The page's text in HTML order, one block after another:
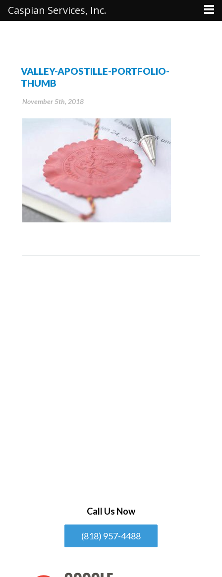
VALLEY-APOSTILLE-PORTFOLIO-
THUMB
November 5th, 2018
Call Us Now
(818) 957-4488
Caspian Services, Inc.